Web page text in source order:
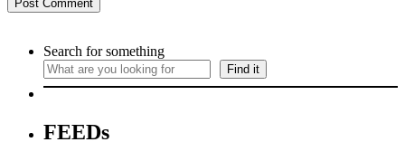
Search for something
Find it
FEEDs